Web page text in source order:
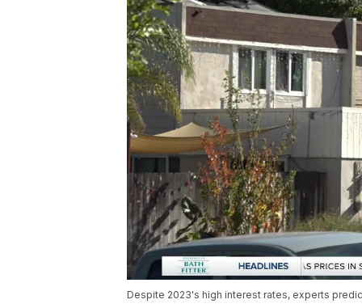
Despite 2023's high interest rates, experts